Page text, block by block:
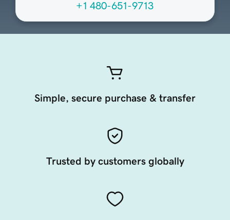
+1 480-651-9713
Simple, secure purchase & transfer
Trusted by customers globally